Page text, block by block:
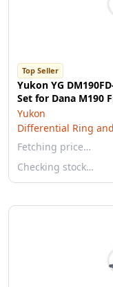
Top Seller
Yukon YG
Set for Dana M190
Yukon
Differential Ring
Fetching price…
Checking stock…